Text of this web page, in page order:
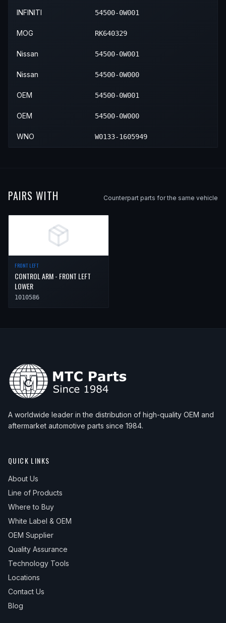
INFINITI 54500-0W001
MOG RK640329
Nissan 54500-0W001
Nissan 54500-0W000
OEM 54500-0W001
OEM 54500-0W000
WNO W0133-1605949
PAIRS WITH Counterpart parts for the same vehicle
FRONT LEFT
CONTROL ARM - FRONT LEFT
LOWER
1010586
A worldwide leader in the distribution of high-quality OEM and
aftermarket automotive parts since 1984.
QUICK LINKS
About Us
Line of Products
Where to Buy
White Label & OEM
OEM Supplier
Quality Assurance
Technology Tools
Locations
Contact Us
Blog